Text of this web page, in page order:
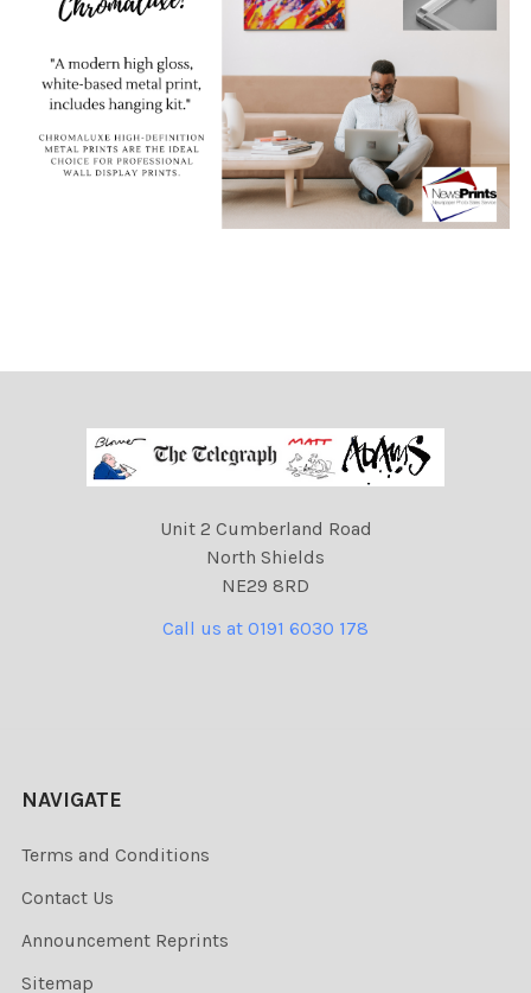
Unit 2 Cumberland Road
North Shields
NE29 8RD
Call us at 0191 6030 178
NAVIGATE
Terms and Conditions
Contact Us
Announcement Reprints
Sitemap